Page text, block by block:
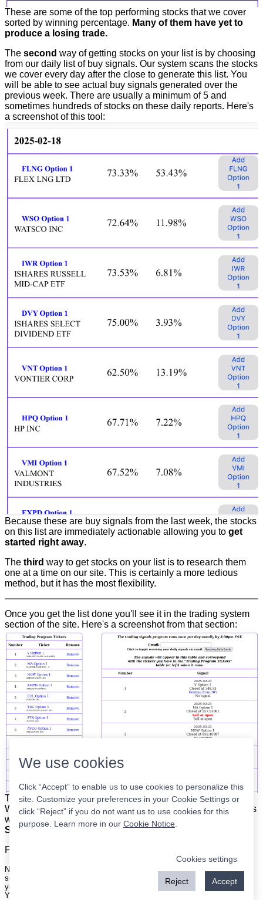
These are some of the top performing stocks that we cover
sorted by winning percentage. Many of them have yet to
produce a losing trade.
The second way of getting stocks on your list is by choosing
from our daily list of buy signals. Our system scans the stocks
we cover every day after the close to generate this list. You
will be able to see actual buy signals generated over the
previous week. There are usually a minimum of 5 and
sometimes hundreds of stocks on these daily reports. Here's
a screenshot of this tool:
Because these are buy signals from the last week, the stocks
on this list are immediately actionable allowing you to get
started right away.
The third way to get stocks on your list is to research them
one at a time on our site. This is certainly a more tedious
method, but it has the most flexibility.
Once you get the list done you'll see it in the trading system
section of the site. Here's a screenshot from that section:
The list is on the left. The signals are on the right.Simple.
When the program updates all you have to do is place orders
with your broker to be executed at the next market open.
Super easy.
Please
Nothing on this site is meant to be a recommendation to buy or sell
securities nor an offer to buy or sell securities. Use this information at
your own risk.
Your continued use of this site implies agreement with our
We use cookies
Click “Accept” to enable us to use cookies to personalize this
site. Customize your preferences in your Cookie Settings or
click “Reject” if you do not want us to use cookies for this
purpose. Learn more in our Cookie Notice
Cookies settings
Reject Accept